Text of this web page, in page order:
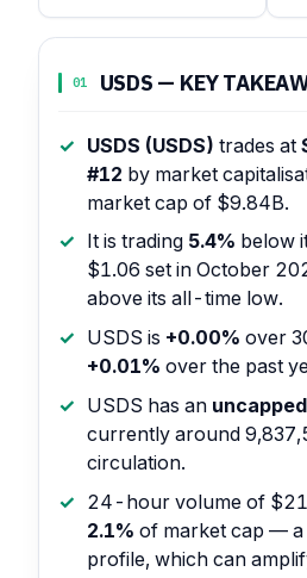
01 USDS — KEY
USDS (USDS) trades at
#12 by market
market cap of $9.84B.
It is trading 5.4% below
$1.06 set in October
above its all-time low.
USDS is +0.00% over
+0.01% over the past
USDS has an
currently around
circulation.
24-hour volume of
2.1% of market cap — a
profile, which can